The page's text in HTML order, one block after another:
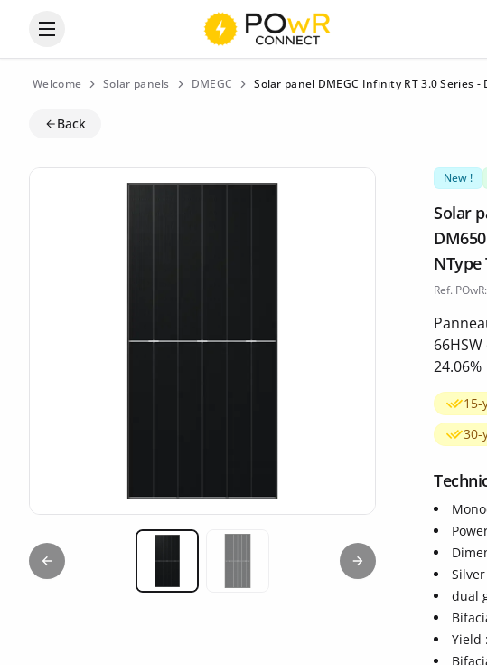
Open the categories menu
Welcome Solar panels DMEGC Solar panel DMEGC Infinity RT 3.0 Series -
Back
Previous slide
Next slide
New !
Solar
NType
Ref.
24.06%
30-
dual
Yield